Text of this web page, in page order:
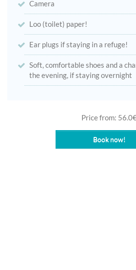
Camera
Loo (toilet) paper!
Ear plugs if staying in a refuge!
Soft, comfortable shoes and a
the evening, if staying overnight
Price from:
Book now!